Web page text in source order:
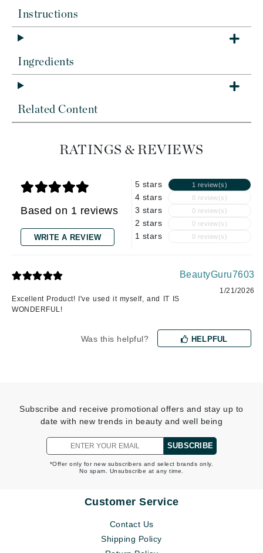
Instructions
Ingredients
Related Content
RATINGS & REVIEWS
Based on 1 reviews
WRITE A REVIEW
5 stars 1 review(s)
4 stars 0 review(s)
3 stars 0 review(s)
2 stars 0 review(s)
1 stars 0 review(s)
Excellent Product! I've used it myself, and IT IS
WONDERFUL!
BeautyGuru7603
1/21/2026
Was this helpful? HELPFUL
Subscribe and receive promotional offers and stay up to
date with new trends in beauty and well being
SUBSCRIBE
*Offer only for new subscribers and select brands only.
No spam. Unsubscribe at any time.
Customer Service
Contact Us
Shipping Policy